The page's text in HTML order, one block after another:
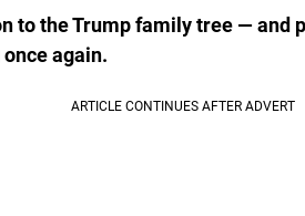
to the Trump family tree — and
again.